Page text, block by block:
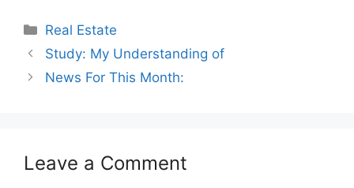
Categories
Real Estate
Study: My Understanding of
News For This Month:
Leave a Comment